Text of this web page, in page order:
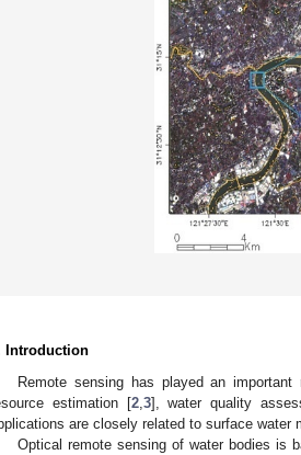
Introduction
Remote sensing has played an
estimation [2, 3], water quality
are closely related to surface water
Optical remote sensing of water bodies is